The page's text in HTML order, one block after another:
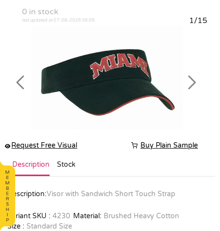
0 in stock
last updated at 07-08-2026 06:06 1/15
Previous Next
Request Free Visual Buy Plain Sample
Description Stock
Description:Visor with Sandwich Short Touch Strap
Variant SKU : 4230 Material: Brushed Heavy Cotton
Size : Standard Size